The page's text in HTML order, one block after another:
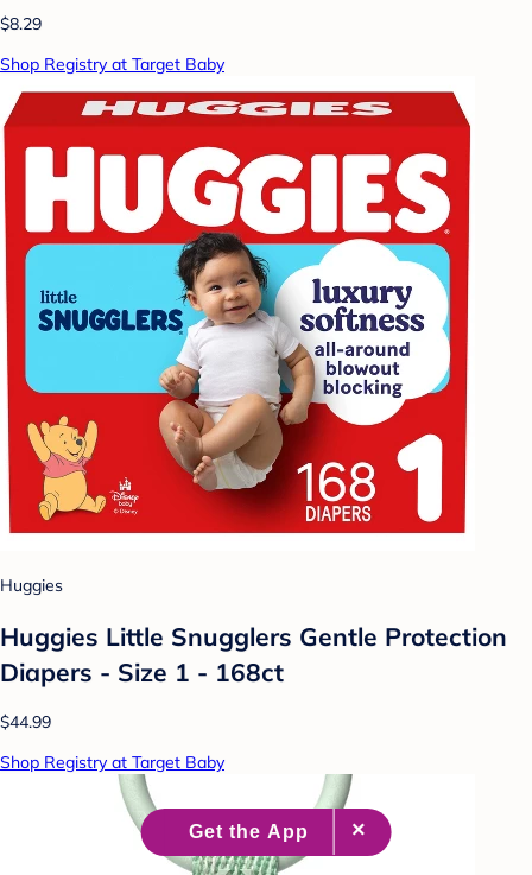
$8.29
Shop Registry at Target Baby
Huggies
Huggies Little Snugglers Gentle Protection
Diapers - Size 1 - 168ct
$44.99
Shop Registry at Target Baby